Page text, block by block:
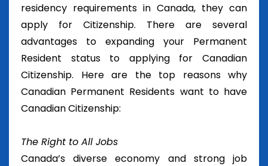
residency requirements in Canada, they can
apply for Citizenship. There are several
advantages to expanding your Permanent
Resident status to applying for Canadian
Citizenship. Here are the top reasons why
Canadian Permanent Residents want to have
Canadian Citizenship:
The Right to All Jobs
Canada’s diverse economy and strong job